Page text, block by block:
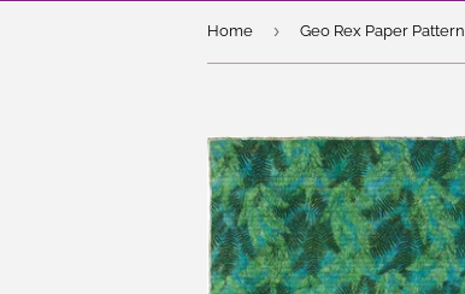
Home › Geo Rex Paper Pattern